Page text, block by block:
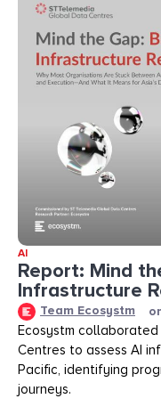
AI
Report: Mind
Infrastructure
Team Ecosystm
Ecosystm
Centres to assess AI
Pacific, identifying
journeys.